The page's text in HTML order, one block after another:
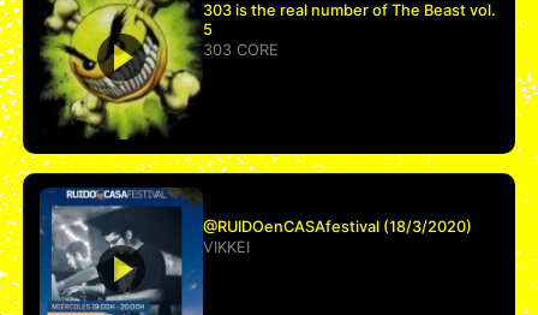
303 is the real number of The Beast vol.
5
303 CORE
@RUIDOenCASAfestival (18/3/2020)
VIKKEI